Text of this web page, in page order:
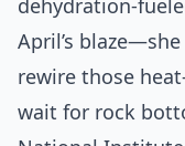
dehydration-
April’s
rewire those
wait for rock